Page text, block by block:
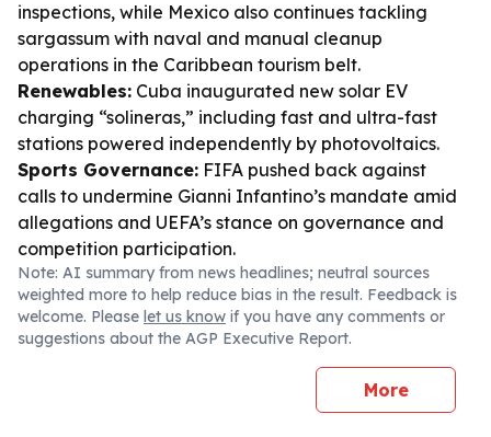
inspections, while Mexico also continues tackling
sargassum with naval and manual cleanup
operations in the Caribbean tourism belt.
Renewables: Cuba inaugurated new solar EV
charging “solineras,” including fast and ultra-fast
stations powered independently by photovoltaics.
Sports Governance: FIFA pushed back against
calls to undermine Gianni Infantino’s mandate amid
allegations and UEFA’s stance on governance and
competition participation.
Note: AI summary from news headlines; neutral sources
weighted more to help reduce bias in the result. Feedback is
welcome. Please let us know if you have any comments or
suggestions about the AGP Executive Report.
More